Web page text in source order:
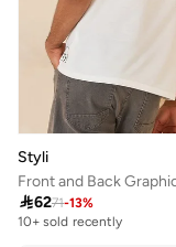
Styli
6271-13%
10+ sold recently